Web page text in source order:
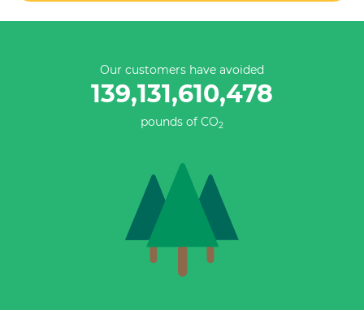
Our customers have avoided
139,131,610,754
pounds of CO2